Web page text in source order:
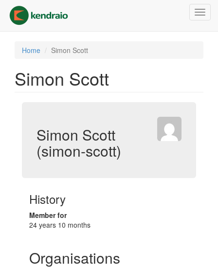
main
content
Home Simon Scott
Simon Scott
Simon Scott
(simon-scott)
History
Member for
24 years 10 months
Organisations